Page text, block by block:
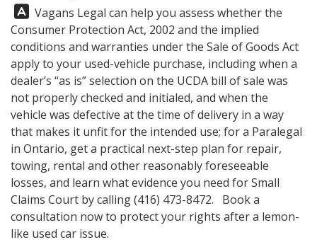
Answer:
Vagans Legal can help you assess whether the
Consumer Protection Act, 2002 and the implied
conditions and warranties under the Sale of Goods Act
apply to your used-vehicle purchase, including when a
dealer’s “as is” selection on the UCDA bill of sale was
not properly checked and initialed, and when the
vehicle was defective at the time of delivery in a way
that makes it unfit for the intended use; for a Paralegal
in Ontario, get a practical next-step plan for repair,
towing, rental and other reasonably foreseeable
losses, and learn what evidence you need for Small
Claims Court by calling(416) 473-8472. Book a
consultation now to protect your rights after a lemon-
like used car issue.